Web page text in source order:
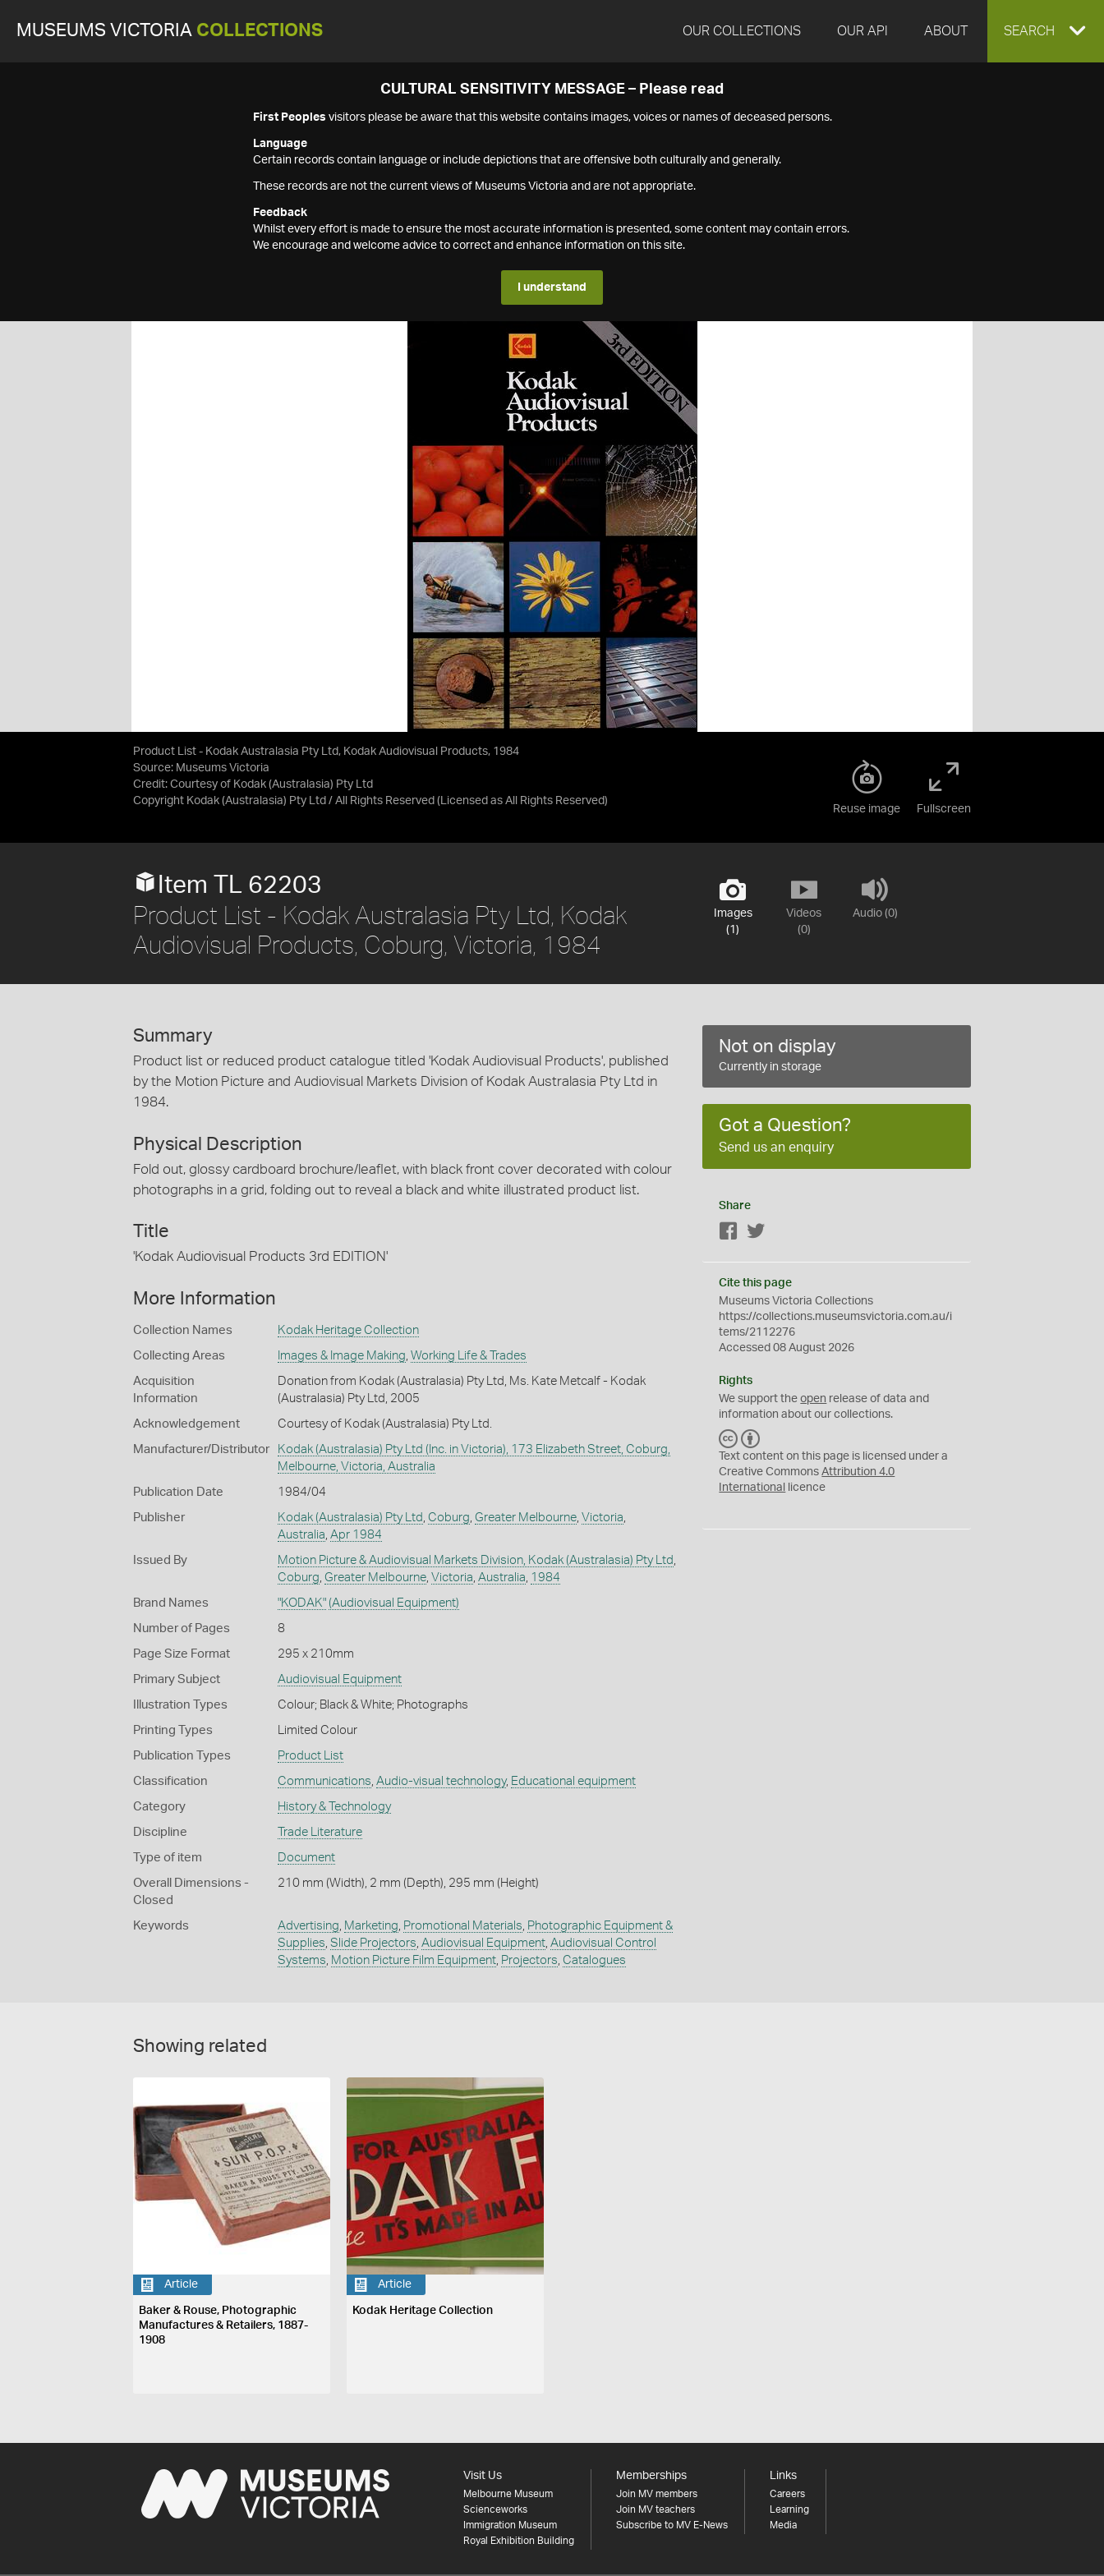
MUSEUMS VICTORIA COLLECTIONS OUR COLLECTIONS OUR API ABOUT EXPAND
SEARCH
CULTURAL SENSITIVITY MESSAGE – Please read
First Peoples visitors please be aware that this website contains images, voices or names of deceased persons.
Language
Certain records contain language or include depictions that are offensive both culturally and generally.
These records are not the current views of Museums Victoria and are not appropriate.
Feedback
Whilst every effort is made to ensure the most accurate information is presented, some content may contain errors.
We encourage and welcome advice to correct and enhance information on this site.
I understand
Product List - Kodak Australasia Pty Ltd, Kodak Audiovisual Products, 1984
Source: Museums Victoria
Credit: Courtesy of Kodak (Australasia) Pty Ltd
Copyright Kodak (Australasia) Pty Ltd / All Rights Reserved (Licensed as All Rights Reserved)
Reuse image Fullscreen
Images
(1)
Videos
(0)
Audio (0)
Item TL 62203
Product List - Kodak Australasia Pty Ltd, Kodak
Audiovisual Products, Coburg, Victoria, 1984
Summary
Product list or reduced product catalogue titled 'Kodak Audiovisual Products', published
by the Motion Picture and Audiovisual Markets Division of Kodak Australasia Pty Ltd in
1984.
Physical Description
Fold out, glossy cardboard brochure/leaflet, with black front cover decorated with colour
photographs in a grid, folding out to reveal a black and white illustrated product list.
Title
'Kodak Audiovisual Products 3rd EDITION'
More Information
Collection Names Kodak Heritage Collection
Collecting Areas Images & Image Making Working Life & Trades
Acquisition
Information
Donation from Kodak (Australasia) Pty Ltd, Ms. Kate Metcalf - Kodak
(Australasia) Pty Ltd, 2005
Acknowledgement Courtesy of Kodak (Australasia) Pty Ltd.
Manufacturer/Distributor
Kodak (Australasia) Pty Ltd (Inc. in Victoria), 173 Elizabeth Street, Coburg,
Melbourne, Victoria, Australia
Publication Date 1984/04
Publisher Kodak (Australasia) Pty Ltd Coburg Greater Melbourne, Victoria
Australia Apr 1984
Issued By Motion Picture & Audiovisual Markets Division, Kodak (Australasia) Pty Ltd
Coburg Greater Melbourne, Victoria Australia 1984
Brand Names "KODAK" (Audiovisual Equipment)
Number of Pages 8
Page Size Format 295 x 210mm
Primary Subject Audiovisual Equipment
Illustration Types Colour; Black & White; Photographs
Printing Types Limited Colour
Publication Types Product List
Classification Communications Audio-visual technology, Educational equipment
Category History & Technology
Discipline Trade Literature
Type of item Document
Overall Dimensions -
Closed
210 mm (Width), 2 mm (Depth), 295 mm (Height)
Keywords Advertising Marketing Promotional Materials Photographic Equipment &
Supplies Slide Projectors Audiovisual Equipment, Audiovisual Control
Systems Motion Picture Film Equipment, Projectors Catalogues
Not on display
Currently in storage
Got a Question?
Send us an enquiry
Share
Facebook
Cite this page
Museums Victoria Collections
https://collections.museumsvictoria.com.au/i
tems/2112276
Accessed 08 August 2026
Rights
We support theopen release of data and
information about our collections.
C
C
Y
Text content on this page is licensed under a
Creative CommonsAttribution 4.0
International
licence
Showing related
Article
Baker & Rouse, Photographic
Manufactures & Retailers, 1887-
1908
Article
Kodak Heritage Collection
Visit Us
Melbourne Museum
Scienceworks
Immigration Museum
Royal Exhibition Building
Memberships
Join MV members
Join MV teachers
Subscribe to MV E-News
Links
Careers
Learning
Media